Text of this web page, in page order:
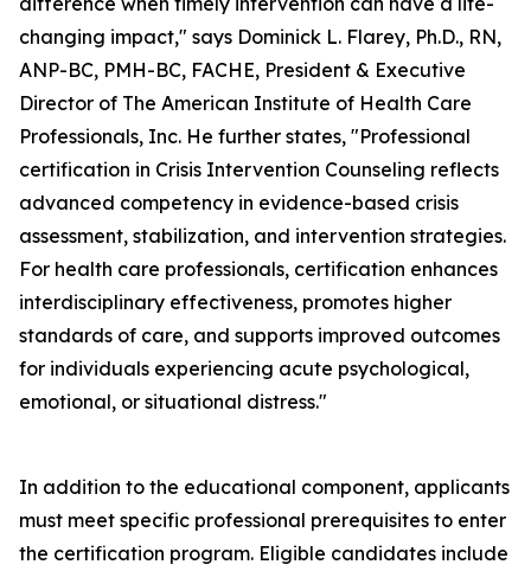
changing impact," says Dominick L. Flarey, Ph.D., RN,
ANP-BC, PMH-BC, FACHE, President & Executive
Director of The American Institute of Health Care
Professionals, Inc. He further states, "Professional
certification in Crisis Intervention Counseling reflects
advanced competency in evidence-based crisis
assessment, stabilization, and intervention strategies.
For health care professionals, certification enhances
interdisciplinary effectiveness, promotes higher
standards of care, and supports improved outcomes
for individuals experiencing acute psychological,
emotional, or situational distress."
In addition to the educational component, applicants
must meet specific professional prerequisites to enter
the certification program. Eligible candidates include